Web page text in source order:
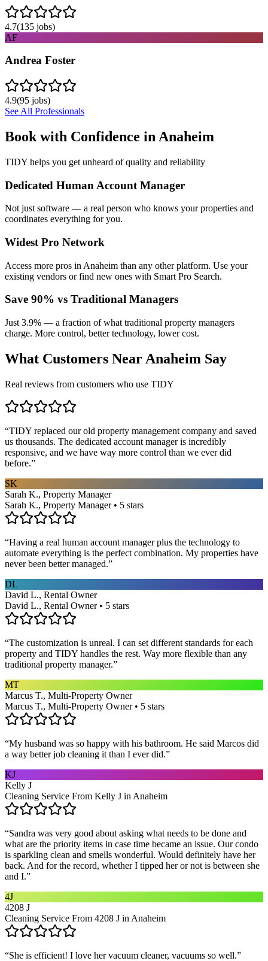
4.7(135 jobs)
AF
Andrea Foster
4.9(95 jobs)
See All Professionals
Book with Confidence in Anaheim
TIDY helps you get unheard of quality and reliability
Dedicated Human Account Manager
Not just software — a real person who knows your properties and
coordinates everything for you.
Widest Pro Network
Access more pros in Anaheim than any other platform. Use your
existing vendors or find new ones with Smart Pro Search.
Save 90% vs Traditional Managers
Just 3.9% — a fraction of what traditional property managers
charge. More control, better technology, lower cost.
What Customers Near Anaheim Say
Real reviews from customers who use TIDY
“TIDY replaced our old property management company and saved
us thousands. The dedicated account manager is incredibly
responsive, and we have way more control than we ever did
before.”
SK
Sarah K., Property Manager
Sarah K., Property Manager • 5 stars
“Having a real human account manager plus the technology to
automate everything is the perfect combination. My properties have
never been better managed.”
DL
David L., Rental Owner
David L., Rental Owner • 5 stars
“The customization is unreal. I can set different standards for each
property and TIDY handles the rest. Way more flexible than any
traditional property manager.”
MT
Marcus T., Multi-Property Owner
Marcus T., Multi-Property Owner • 5 stars
“My husband was so happy with his bathroom. He said Marcos did
a way better job cleaning it than I ever did.”
KJ
Kelly J
Cleaning Service From Kelly J in Anaheim
“Sandra was very good about asking what needs to be done and
what are the priority items in case time became an issue. Our condo
is sparkling clean and smells wonderful. Would definitely have her
back. And for the record, whether I tipped her or not is between she
and I.”
4J
4208 J
Cleaning Service From 4208 J in Anaheim
“She is efficient! I love her vacuum cleaner, vacuums so well.”